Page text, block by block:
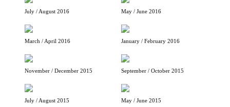
July / August 2016 May / June 2016
March / April 2016 January / February 2016
November / December 2015 September / October 2015
July / August 2015 May / June 2015